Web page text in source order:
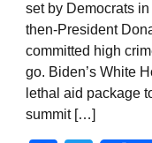
set by Democrats
then-President
committed high
go. Biden’s White
lethal aid package
summit […]